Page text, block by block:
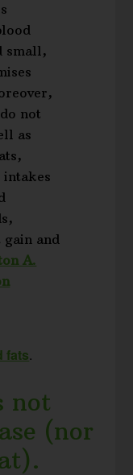
small,
not
as
and
A.
fats.
not
(nor